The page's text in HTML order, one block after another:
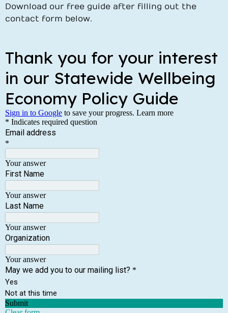
Download our free guide after filling out the
contact form below.